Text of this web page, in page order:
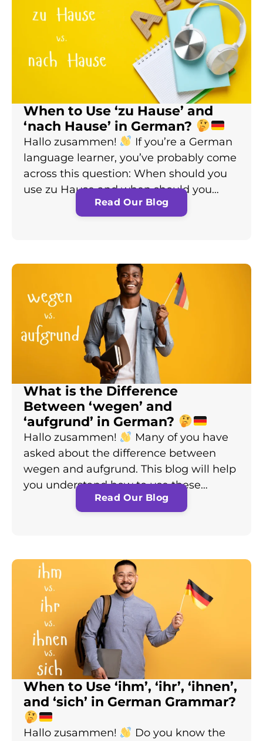
When to Use ‘zu Hause’ and
‘nach Hause’ in German?
Hallo zusammen!
If you’re a German
language learner, you’ve probably come
across this question: When should you
use zu Hause and when should you…
Read Our Blog
What is the Difference
Between ‘wegen’ and
‘aufgrund’ in German?
Hallo zusammen!
Many of you have
asked about the difference between
wegen and aufgrund. This blog will help
you understand how to use these…
Read Our Blog
When to Use ‘ihm’, ‘ihr’, ‘ihnen’,
and ‘sich’ in German Grammar?
Hallo zusammen! Do you know the